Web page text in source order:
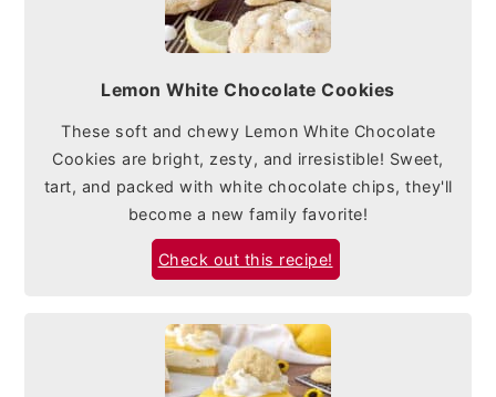
Lemon White Chocolate Cookies
These soft and chewy Lemon White Chocolate
Cookies are bright, zesty, and irresistible! Sweet,
tart, and packed with white chocolate chips, they'll
become a new family favorite!
Check out this recipe!